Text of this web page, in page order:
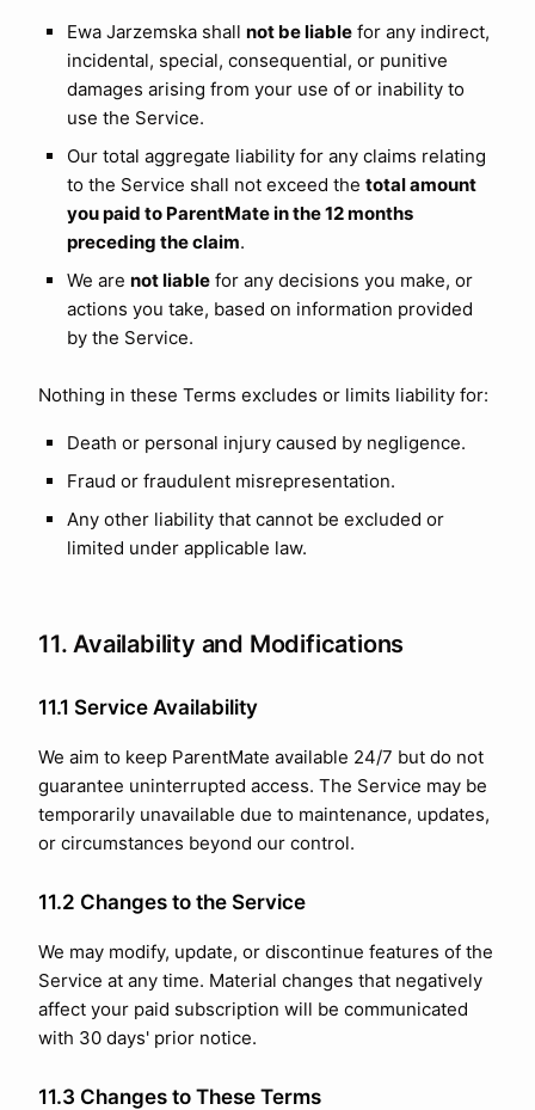
Ewa Jarzemska shall not be liable for any indirect,
incidental, special, consequential, or punitive
damages arising from your use of or inability to
use the Service.
Our total aggregate liability for any claims relating
to the Service shall not exceed the total amount
you paid to ParentMate in the 12 months
preceding the claim.
We are not liable for any decisions you make, or
actions you take, based on information provided
by the Service.
Nothing in these Terms excludes or limits liability for:
Death or personal injury caused by negligence.
Fraud or fraudulent misrepresentation.
Any other liability that cannot be excluded or
limited under applicable law.
11. Availability and Modifications
11.1 Service Availability
We aim to keep ParentMate available 24/7 but do not
guarantee uninterrupted access. The Service may be
temporarily unavailable due to maintenance, updates,
or circumstances beyond our control.
11.2 Changes to the Service
We may modify, update, or discontinue features of the
Service at any time. Material changes that negatively
affect your paid subscription will be communicated
with 30 days' prior notice.
11.3 Changes to These Terms